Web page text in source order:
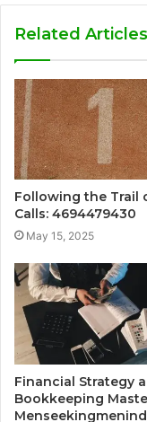
Related Articles
Following the Trail
Calls: 4694479430
May 15, 2025
Financial Strategy
Bookkeeping